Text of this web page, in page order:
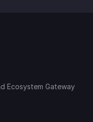
Ecosystem Gateway